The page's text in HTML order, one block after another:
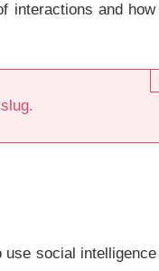
interactions and how
use social